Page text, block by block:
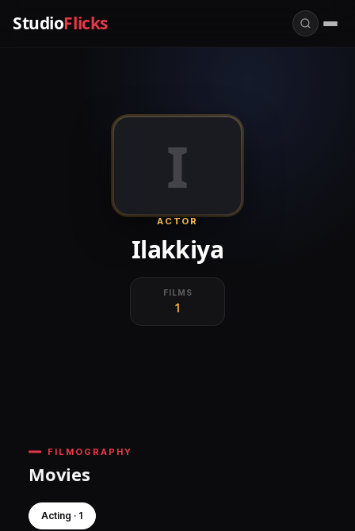
StudioFlicks
I
ACTOR
Ilakkiya
FILMS
1
FILMOGRAPHY
Movies
Acting · 1